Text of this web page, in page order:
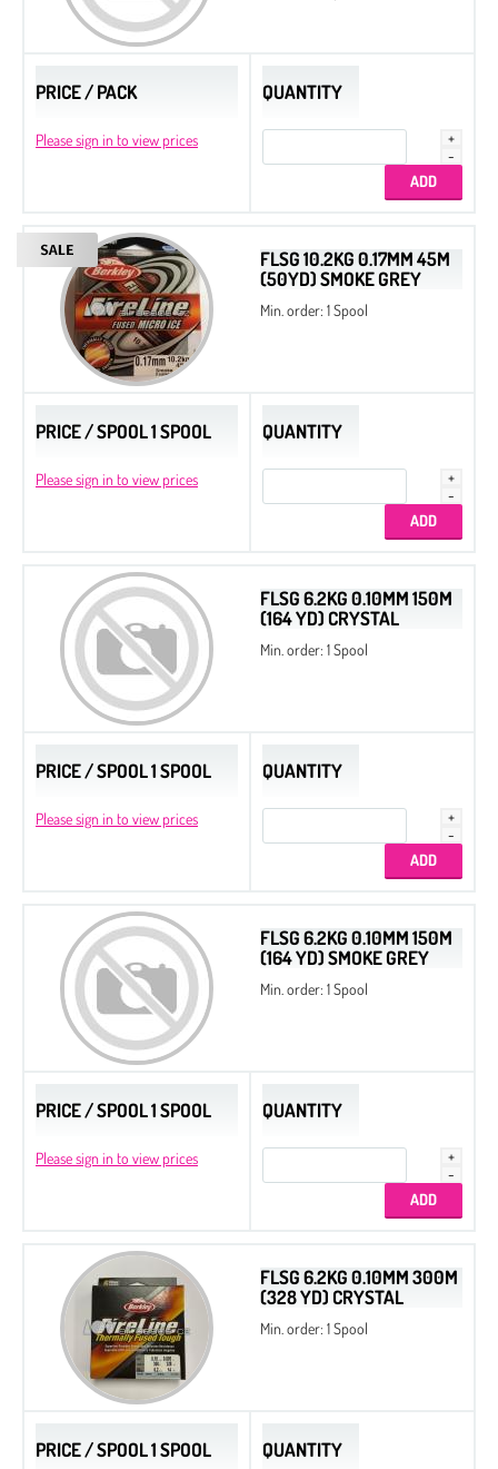
PRICE / PACK
Please sign in to view prices
QUANTITY
FLSG 10.2KG 0.17MM 45M
(50YD) SMOKE GREY
Min. order: 1 Spool
PRICE / SPOOL 1 SPOOL
Please sign in to view prices
QUANTITY
FLSG 6.2KG 0.10MM 150M
(164 YD) CRYSTAL
Min. order: 1 Spool
PRICE / SPOOL 1 SPOOL
Please sign in to view prices
QUANTITY
FLSG 6.2KG 0.10MM 150M
(164 YD) SMOKE GREY
Min. order: 1 Spool
PRICE / SPOOL 1 SPOOL
Please sign in to view prices
QUANTITY
FLSG 6.2KG 0.10MM 300M
(328 YD) CRYSTAL
Min. order: 1 Spool
PRICE / SPOOL 1 SPOOL QUANTITY